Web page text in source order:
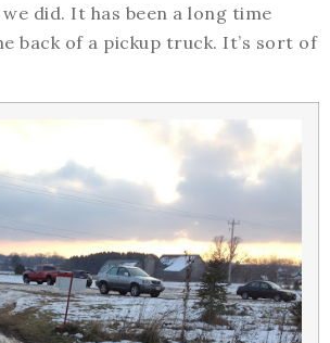
did. It has been a long time
back of a pickup truck. It’s sort of